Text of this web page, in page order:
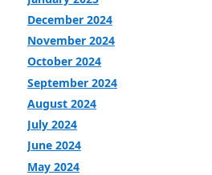
December 2024
November 2024
October 2024
September 2024
August 2024
July 2024
June 2024
May 2024